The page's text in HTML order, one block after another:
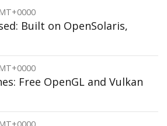
Built on OpenSolaris,
Free OpenGL and Vulkan